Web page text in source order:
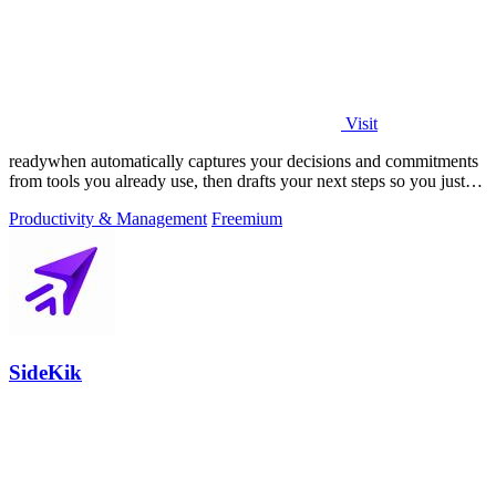
Visit
readywhen automatically captures your decisions and commitments
from tools you already use, then drafts your next steps so you just
Productivity & Management Freemium
SideKik